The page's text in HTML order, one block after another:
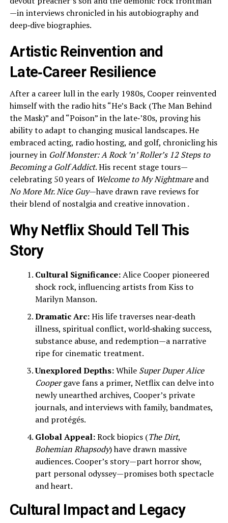
—in interviews chronicled in his autobiography and
deep‑dive biographies.
Artistic Reinvention and
Late‑Career Resilience
After a career lull in the early 1980s, Cooper reinvented
himself with the radio hits “He’s Back (The Man Behind
the Mask)” and “Poison” in the late‑’80s, proving his
ability to adapt to changing musical landscapes. He
embraced acting, radio hosting, and golf, chronicling his
journey in Golf Monster: A Rock ’n’ Roller’s 12 Steps to
Becoming a Golf Addict. His recent stage tours—
celebrating 50 years of Welcome to My Nightmareand
No More Mr. Nice Guy—have drawn rave reviews for
their blend of nostalgia and creative innovation .
Why Netflix Should Tell This
Story
Cultural Significance:Alice Cooper pioneered
shock rock, influencing artists from Kiss to
Marilyn Manson.
Dramatic Arc:His life traverses near‑death
illness, spiritual conflict, world‑shaking success,
substance abuse, and redemption—a narrative
ripe for cinematic treatment.
Unexplored Depths:While Super Duper Alice
Coopergave fans a primer, Netflix can delve into
newly unearthed archives, Cooper’s private
journals, and interviews with family, bandmates,
and protégés.
Global Appeal:Rock biopics (The Dirt,
Bohemian Rhapsody) have drawn massive
audiences. Cooper’s story—part horror show,
part personal odyssey—promises both spectacle
and heart.
Cultural Impact and Legacy